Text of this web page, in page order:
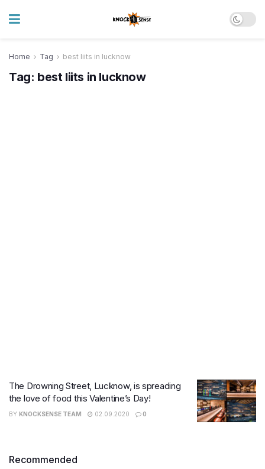
Home Tag best liits in lucknow
Tag: best liits in lucknow
The Drowning Street, Lucknow, is spreading
the love of food this Valentine’s Day!
BY KNOCKSENSE TEAM 02.09.2020 0
Recommended